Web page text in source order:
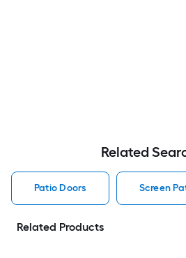
Related
Patio Doors Screen
Related Products